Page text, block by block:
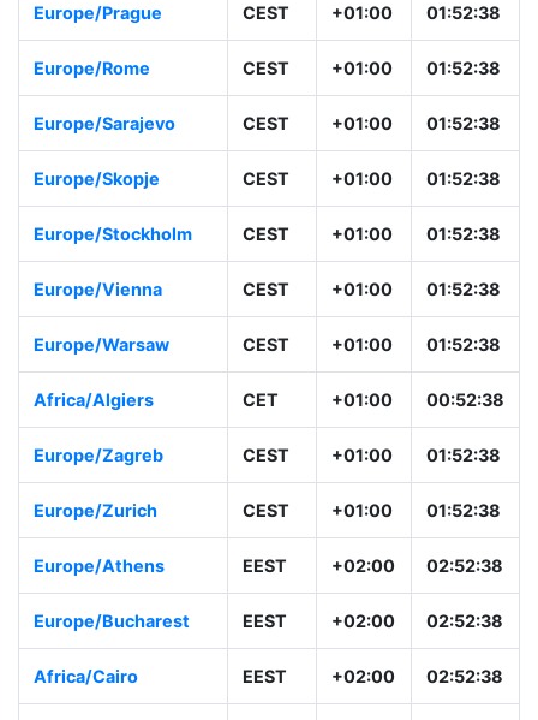
Europe/Prague CEST +01:00 01:52:38
Europe/Rome CEST +01:00 01:52:38
Europe/Sarajevo CEST +01:00 01:52:38
Europe/Skopje CEST +01:00 01:52:38
Europe/Stockholm CEST +01:00 01:52:38
Europe/Vienna CEST +01:00 01:52:38
Europe/Warsaw CEST +01:00 01:52:38
Africa/Algiers CET +01:00 00:52:38
Europe/Zagreb CEST +01:00 01:52:38
Europe/Zurich CEST +01:00 01:52:38
Europe/Athens EEST +02:00 02:52:38
Europe/Bucharest EEST +02:00 02:52:38
Africa/Cairo EEST +02:00 02:52:38